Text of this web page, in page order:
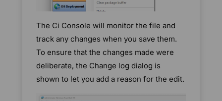
The Ci Console will monitor the file and
track any changes when you save them.
To ensure that the changes made were
deliberate, the Change log dialog is
shown to let you add a reason for the edit.